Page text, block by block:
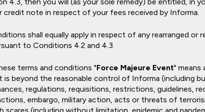
credit note in respect of your fees received by Informa.
shall equally apply in respect of any rearranged or
to Conditions 4.2 and 4.3.
terms and conditions "Force Majeure Event" means
is beyond the reasonable control of Informa (including
regulations, requisitions, restrictions, guidelines,
embargo, military action, acts or threats of